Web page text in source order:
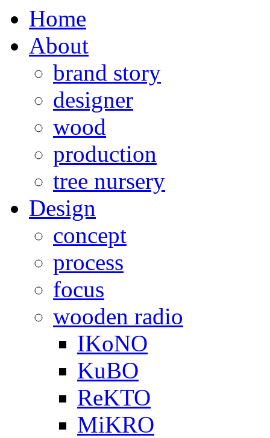
Home
About
brand story
designer
wood
production
tree nursery
Design
concept
process
focus
wooden radio
IKoNO
KuBO
ReKTO
MiKRO